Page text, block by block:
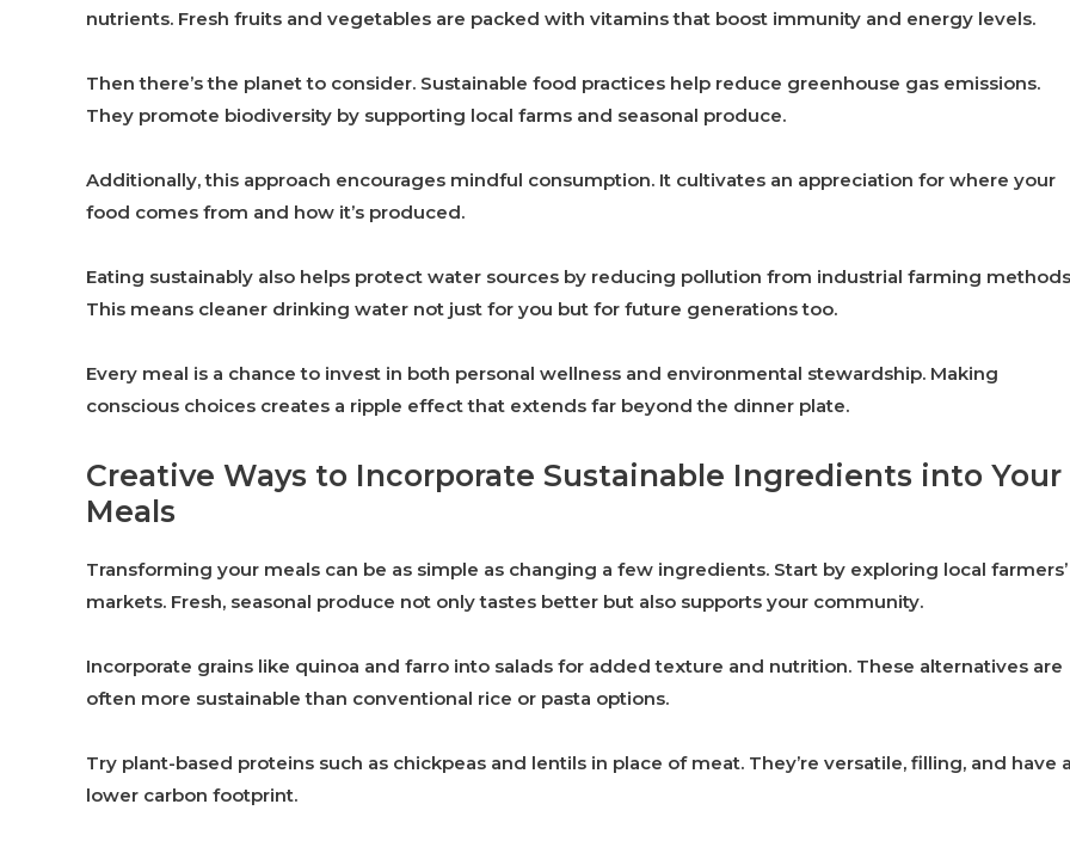
nutrients. Fresh fruits and vegetables are packed with vitamins that boost immunity and energy levels.
Then there’s the planet to consider. Sustainable food practices help reduce greenhouse gas emissions.
They promote biodiversity by supporting local farms and seasonal produce.
Additionally, this approach encourages mindful consumption. It cultivates an appreciation for where your
food comes from and how it’s produced.
Eating sustainably also helps protect water sources by reducing pollution from industrial farming
This means cleaner drinking water not just for you but for future generations too.
Every meal is a chance to invest in both personal wellness and environmental stewardship. Making
conscious choices creates a ripple effect that extends far beyond the dinner plate.
Creative Ways to Incorporate Sustainable Ingredients into Your
Meals
Transforming your meals can be as simple as changing a few ingredients. Start by exploring local farmers’
markets. Fresh, seasonal produce not only tastes better but also supports your community.
Incorporate grains like quinoa and farro into salads for added texture and nutrition. These alternatives are
often more sustainable than conventional rice or pasta options.
Try plant-based proteins such as chickpeas and lentils in place of meat. They’re versatile, filling, and have a
lower carbon footprint.